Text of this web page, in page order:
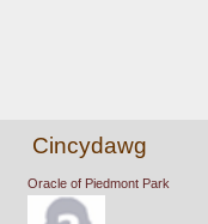
Cincydawg
Oracle of Piedmont Park